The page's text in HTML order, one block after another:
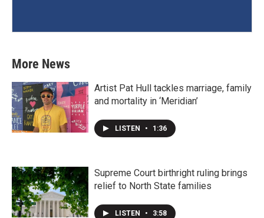
More News
Artist Pat Hull tackles marriage, family
and mortality in ‘Meridian’
LISTEN • 1:36
Supreme Court birthright ruling brings
relief to North State families
LISTEN • 3:58